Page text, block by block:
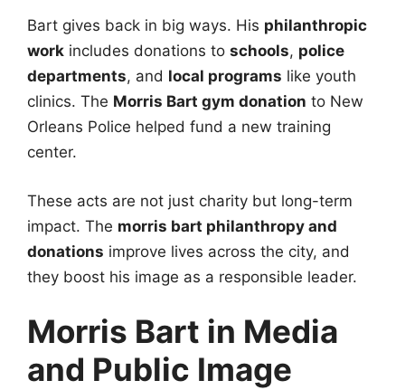
Bart gives back in big ways. His philanthropic
work includes donations to schools, police
departments, and local programs like youth
clinics. The Morris Bart gym donation to New
Orleans Police helped fund a new training
center.
These acts are not just charity but long-term
impact. The morris bart philanthropy and
donations improve lives across the city, and
they boost his image as a responsible leader.
Morris Bart in Media
and Public Image